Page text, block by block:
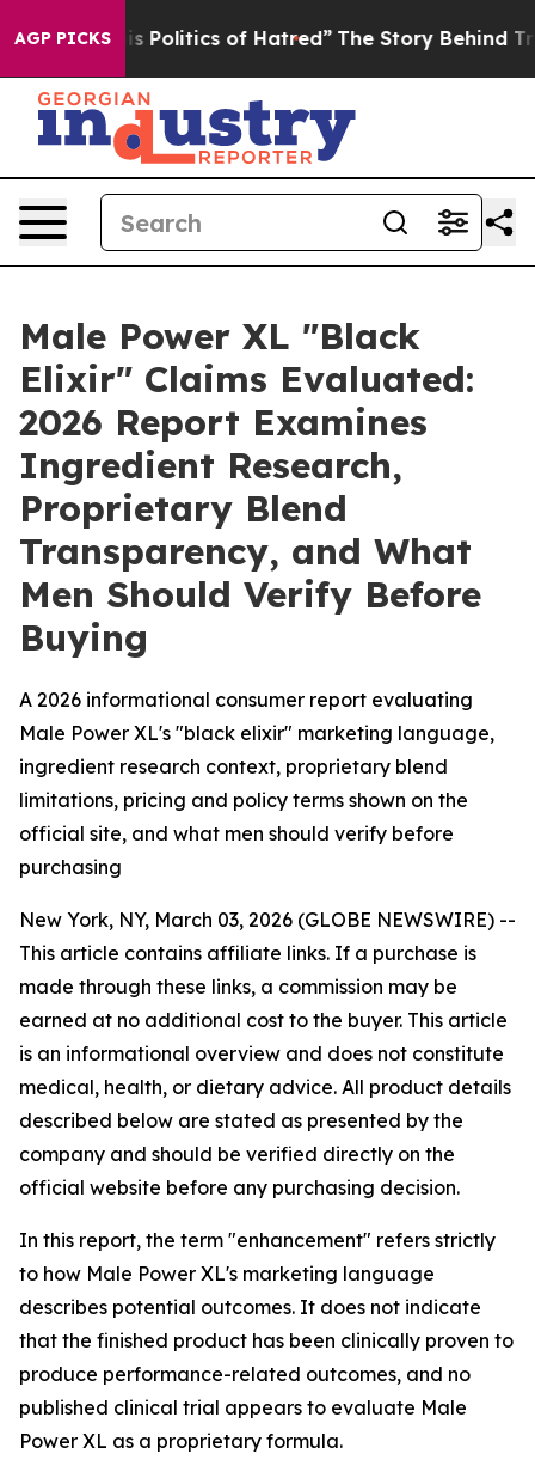
AGP PICKSof Hatred” The Story Behind Trump’s Terrible
Male Power XL "Black
Elixir" Claims Evaluated:
2026 Report Examines
Ingredient Research,
Proprietary Blend
Transparency, and What
Men Should Verify Before
Buying
A 2026 informational consumer report evaluating
Male Power XL's "black elixir" marketing language,
ingredient research context, proprietary blend
limitations, pricing and policy terms shown on the
official site, and what men should verify before
purchasing
New York, NY, March 03, 2026 (GLOBE NEWSWIRE) --
This article contains affiliate links. If a purchase is
made through these links, a commission may be
earned at no additional cost to the buyer. This article
is an informational overview and does not constitute
medical, health, or dietary advice. All product details
described below are stated as presented by the
company and should be verified directly on the
official website before any purchasing decision.
In this report, the term "enhancement" refers strictly
to how Male Power XL's marketing language
describes potential outcomes. It does not indicate
that the finished product has been clinically proven to
produce performance-related outcomes, and no
published clinical trial appears to evaluate Male
Power XL as a proprietary formula.